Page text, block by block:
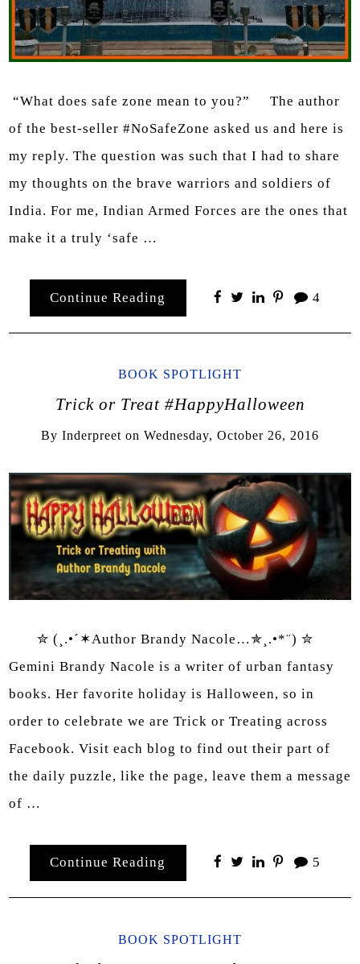
“What does safe zone mean to you?” The author
of the best-seller #NoSafeZone asked us and here is
my reply. The question was such that I had to share
my thoughts on the brave warriors and soldiers of
India. For me, Indian Armed Forces are the ones that
make it a truly ‘safe …
Continue Reading 4
BOOK SPOTLIGHT
Trick or Treat #HappyHalloween
By Inderpreet on Wednesday, October 26, 2016
✮ (¸.•´✶Author Brandy Nacole…✯¸.•*¨) ✮
Gemini Brandy Nacole is a writer of urban fantasy
books. Her favorite holiday is Halloween, so in
order to celebrate we are Trick or Treating across
Facebook. Visit each blog to find out their part of
the daily puzzle, like the page, leave them a message
of …
Continue Reading 5
BOOK SPOTLIGHT